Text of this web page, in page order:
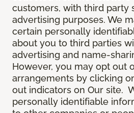
customers, with third party
advertising purposes. We
certain personally
about you to third parties
advertising and name-
However, you may opt out
arrangements by clicking
out indicators on Our site.
personally identifiable